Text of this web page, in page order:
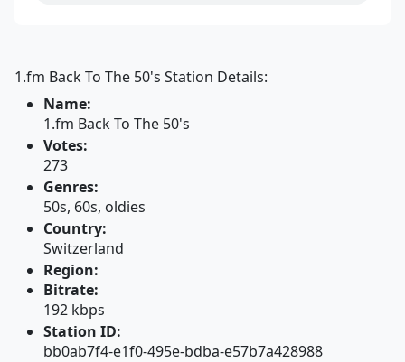
1.fm Back To The 50's Station Details:
Name:
1.fm Back To The 50's
Votes:
273
Genres:
50s, 60s, oldies
Country:
Switzerland
Region:
Bitrate:
192 kbps
Station ID:
bb0ab7f4-e1f0-495e-bdba-e57b7a428988